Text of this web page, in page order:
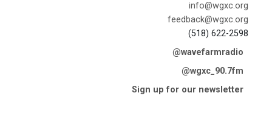
info@wgxc.org
feedback@wgxc.org
(518) 622-2598
@wavefarmradio
@wgxc_90.7fm
Sign up for our newsletter